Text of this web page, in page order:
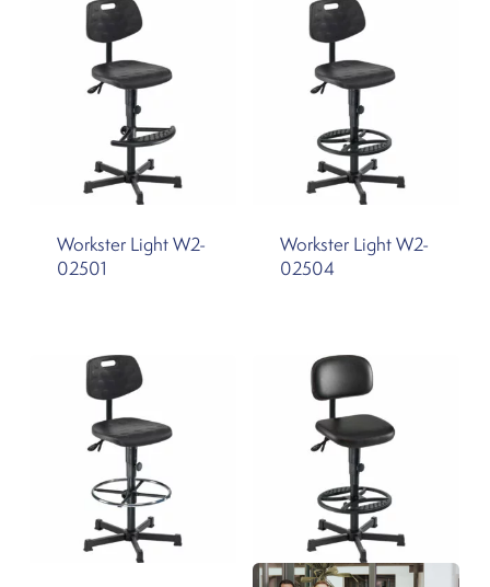
Workster Light W2-
02501
Workster Light W2-
02504